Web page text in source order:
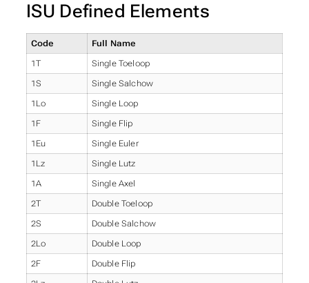
ISU Defined Elements
Code Full Name
1T Single Toeloop
1S Single Salchow
1Lo Single Loop
1F Single Flip
1Eu Single Euler
1Lz Single Lutz
1A Single Axel
2T Double Toeloop
2S Double Salchow
2Lo Double Loop
2F Double Flip